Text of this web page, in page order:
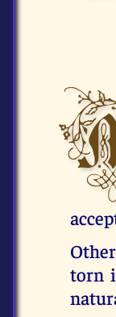
torn